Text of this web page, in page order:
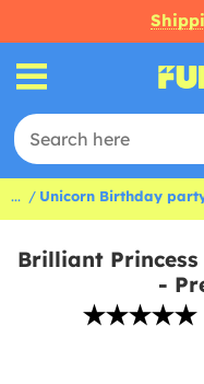
... Unicorn Birthday
Brilliant
-